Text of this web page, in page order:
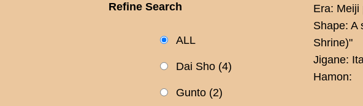
Refine Search
ALL
Dai Sho (4)
Gunto (2)
Era: Meiji
Shape: A
Shrine)"
Jigane:
Hamon: